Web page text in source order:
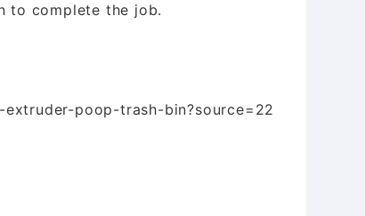
to complete the job.
poop-trash-bin?source=22